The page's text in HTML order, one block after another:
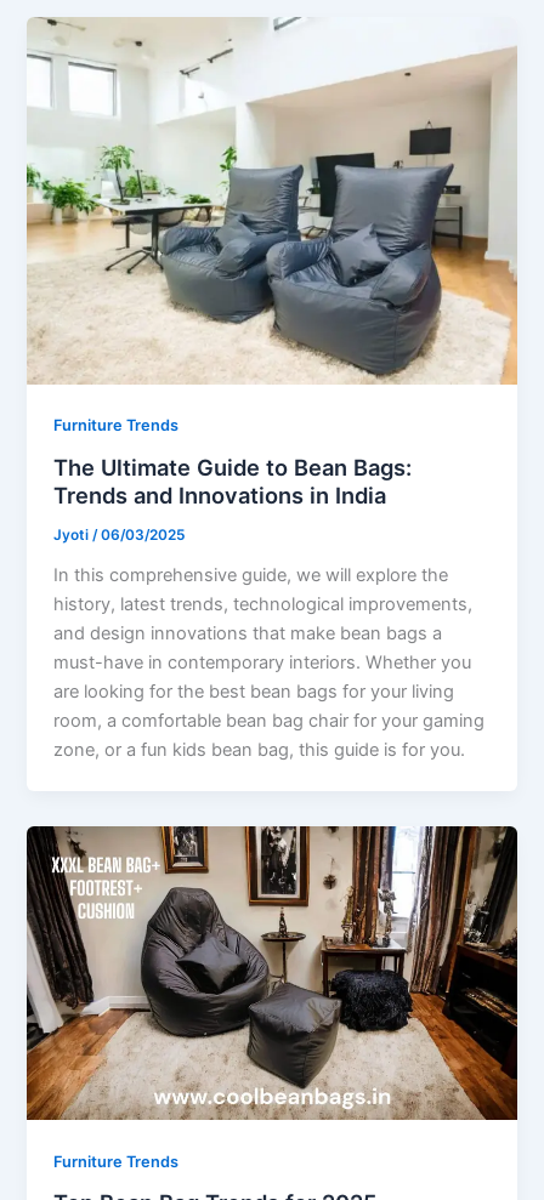
Furniture Trends
The Ultimate Guide to Bean Bags:
Trends and Innovations in India
Jyoti/06/03/2025
In this comprehensive guide, we will explore the
history, latest trends, technological improvements,
and design innovations that make bean bags a
must-have in contemporary interiors. Whether you
are looking for the best bean bags for your living
room, a comfortable bean bag chair for your gaming
zone, or a fun kids bean bag, this guide is for you.
Furniture Trends